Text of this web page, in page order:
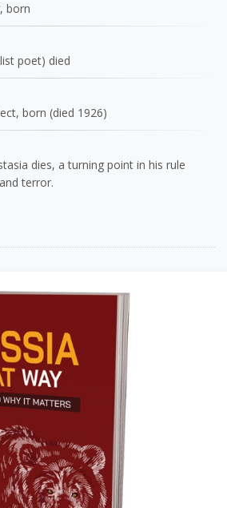
born
poet) died
born (died 1926)
dies, a turning point in his rule
terror.